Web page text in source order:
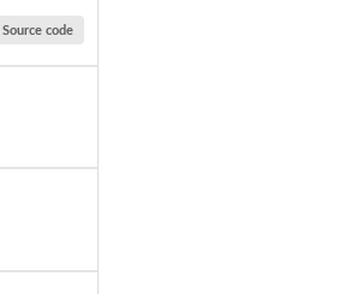
Source code